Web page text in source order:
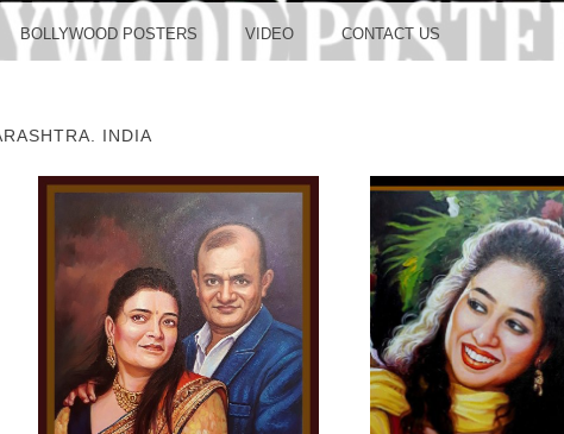
BOLLYWOOD POSTERS VIDEO CONTACT US
INDIA